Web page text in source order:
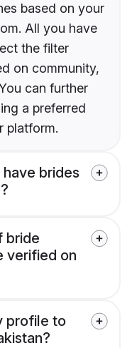
based on your
All you have
the filter
on community,
can further
a preferred
platform.
brides
bride
verified on
profile to